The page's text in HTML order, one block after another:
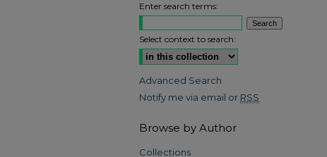
Enter search terms:
Select context to search:
Advanced Search
Notify me via email or RSS
Browse by Author
Collections